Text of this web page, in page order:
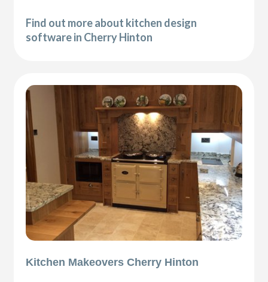
Find out more about kitchen design
software in Cherry Hinton
Kitchen Makeovers Cherry Hinton